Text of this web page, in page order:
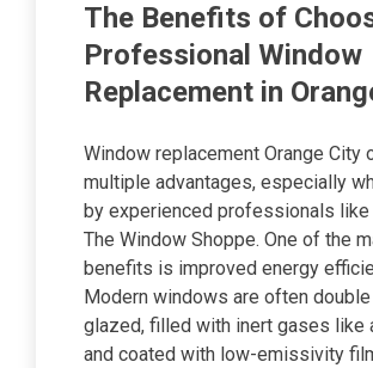
The Benefits of
Professional Window
Replacement in
Window replacement Orange City
multiple advantages, especially
by experienced professionals
The Window Shoppe. One of the
benefits is improved energy
Modern windows are often
glazed, filled with inert gases like
and coated with low-emissivity